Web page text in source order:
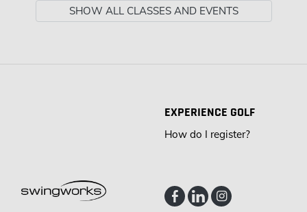
SHOW ALL CLASSES AND EVENTS
EXPERIENCE GOLF
How do I register?